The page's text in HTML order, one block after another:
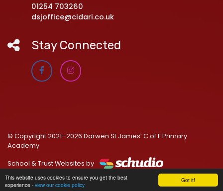
Got it!
This website uses cookies to ensure you get the best
experience - view our cookie policy
01254 703260
dsjoffice@cidari.co.uk
Stay Connected
© Copyright 2021–2026 Darwen St James’ C of E Primary
Academy
School & Trust Websites by